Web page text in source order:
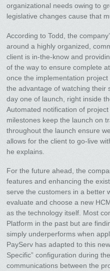
organizational needs owing to
legislative changes cause that
According to Todd, the
around a highly organized,
client is in-the-know and
of the way to ensure complete
once the implementation
the advantage of watching their
day one of launch, right inside
Automated notification of
milestones keep the launch on
throughout the launch ensure
allows for the client to go-live
he explains.
For the future ahead, the
features and enhancing the
serve the customers in a better
evaluate and choose a new
as the technology itself. Most
Platform in the past but are
simply underperforms when
PayServ has adapted to this
Specific” configuration during
communications between the